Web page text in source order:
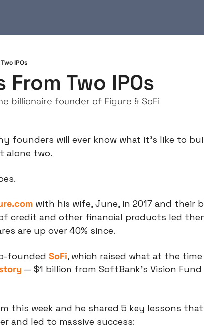
IPOs
From Two IPOs
billionaire founder of Figure & SoFi
founders will ever know what it’s like to
alone two.
with his wife, June, in 2017 and their
credit and other financial products led
are up over 40% since.
founded SoFi, which raised what at the
— $1 billion from SoftBank’s Vision
this week and he shared 5 key lessons
and led to massive success: